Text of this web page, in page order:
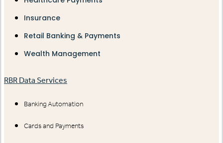
Insurance
Retail Banking & Payments
Wealth Management
RBR Data Services
Banking Automation
Cards and Payments